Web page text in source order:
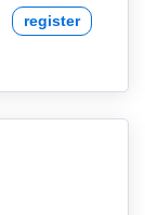
register